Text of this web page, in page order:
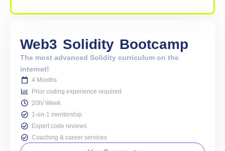
Web3 Solidity Bootcamp
The most advanced Solidity curriculum on the
internet!
4 Months
Prior coding experience required
20h/ Week
1-on-1 mentorship
Expert code reviews
Coaching & career services